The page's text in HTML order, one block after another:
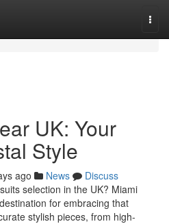
UK: Your
Style
ago News
Discuss
selection in the UK? Miami
for embracing that
stylish pieces, from high-